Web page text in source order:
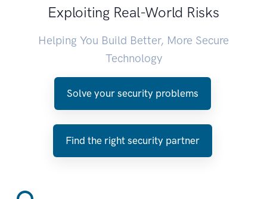
Exploiting Real-World Risks
Helping You Build Better, More Secure
Technology
Solve your security problems
Find the right security partner